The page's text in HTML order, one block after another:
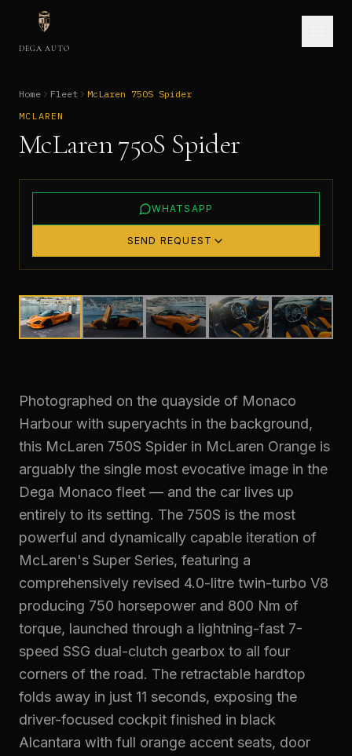
DEGA AUTO
Home Fleet
McLaren 750S Spider
MCLAREN
McLaren 750S Spider
WHATSAPP
SEND REQUEST
Photographed on the quayside of Monaco
Harbour with superyachts in the background,
this McLaren 750S Spider in McLaren Orange is
arguably the single most evocative image in the
Dega Monaco fleet — and the car lives up
entirely to its setting. The 750S is the most
powerful and dynamically capable iteration of
McLaren's Super Series, featuring a
comprehensively revised 4.0-litre twin-turbo V8
producing 750 horsepower and 800 Nm of
torque, launched through a lightning-fast 7-
speed SSG dual-clutch gearbox to all four
corners of the road. The retractable hardtop
folds away in just 11 seconds, exposing the
driver-focused cockpit finished in black
Alcantara with full orange accent seats, door